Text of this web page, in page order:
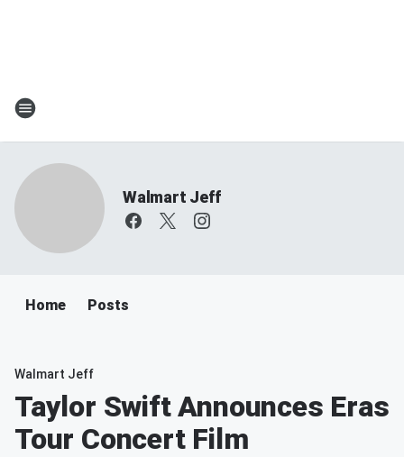
Walmart Jeff
Home Posts
Walmart Jeff
Taylor Swift Announces Eras
Tour Concert Film